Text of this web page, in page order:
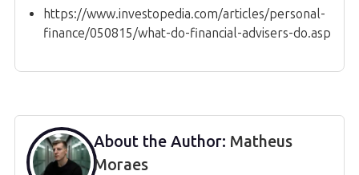
https://www.investopedia.com/articles/personal-
finance/050815/what-do-financial-advisers-do.asp
About the Author: Matheus
Moraes